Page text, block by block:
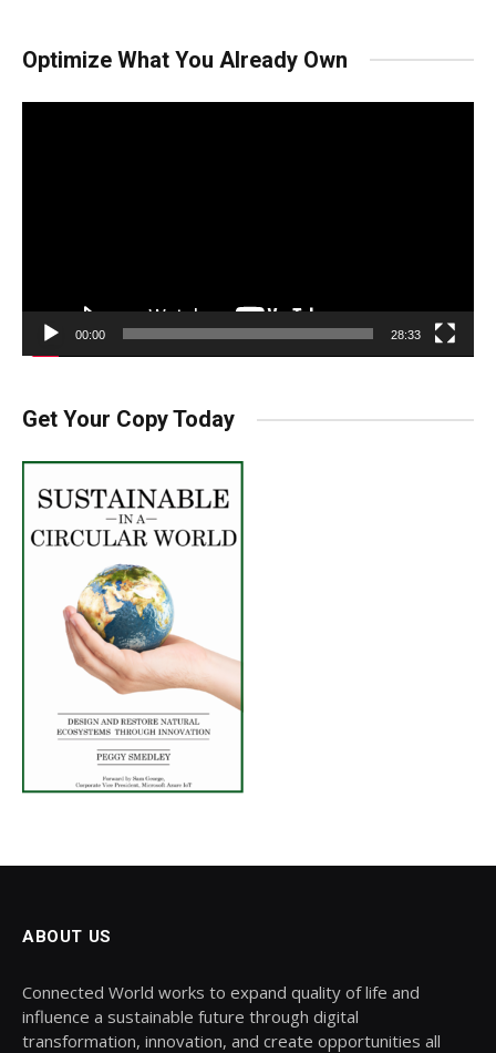
Optimize What You Already Own
00:00 28:33
Get Your Copy Today
ABOUT US
Connected World works to expand quality of life and
influence a sustainable future through digital
transformation, innovation, and create opportunities all